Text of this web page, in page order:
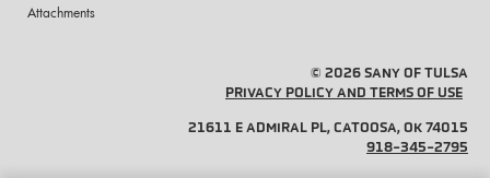
Attachments
© 2026 SANY OF TULSA
PRIVACY POLICY AND TERMS OF USE
21611 E ADMIRAL PL, CATOOSA, OK 74015
918-345-2795